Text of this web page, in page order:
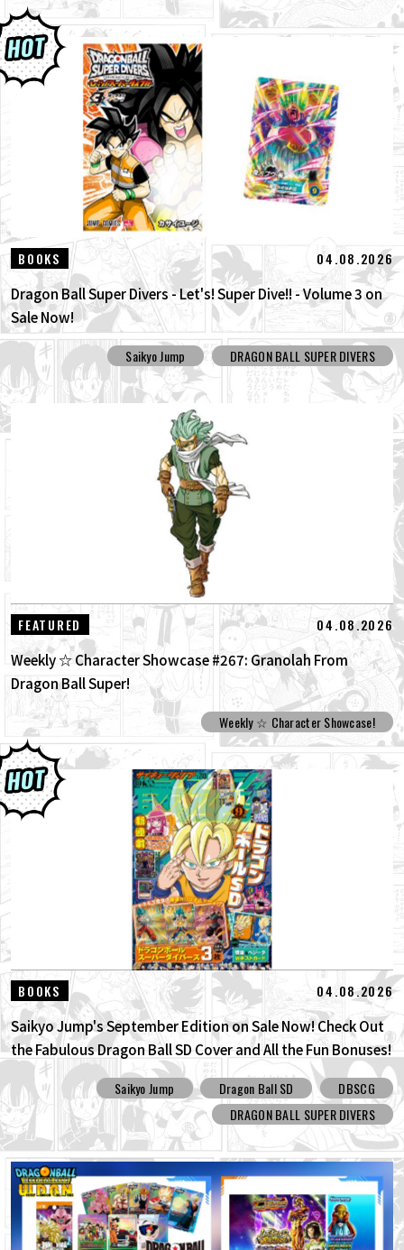
BOOKS 04.08.2026
Dragon Ball Super Divers - Let's! Super Dive!! - Volume 3 on
Sale Now!
Saikyo Jump DRAGON BALL SUPER DIVERS
FEATURED 04.08.2026
Weekly ☆ Character Showcase #267: Granolah From
Dragon Ball Super!
Weekly ☆ Character Showcase!
BOOKS 04.08.2026
Saikyo Jump's September Edition on Sale Now! Check Out
the Fabulous Dragon Ball SD Cover and All the Fun Bonuses!
Saikyo Jump Dragon Ball SD
DBSCG
DRAGON BALL SUPER DIVERS